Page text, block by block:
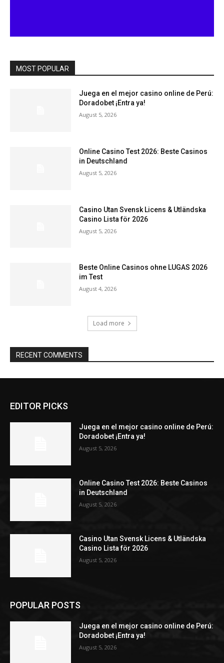
MOST POPULAR
Juega en el mejor casino online de Perú:
Doradobet ¡Entra ya!
August 5, 2026
Online Casino Test 2026: Beste Casinos
in Deutschland
August 5, 2026
Casino Utan Svensk Licens & Utländska
Casino Lista för 2026
August 5, 2026
Beste Online Casinos ohne LUGAS 2026
im Test
August 4, 2026
Load more
RECENT COMMENTS
EDITOR PICKS
Juega en el mejor casino online de Perú:
Doradobet ¡Entra ya!
August 5, 2026
Online Casino Test 2026: Beste Casinos
in Deutschland
August 5, 2026
Casino Utan Svensk Licens & Utländska
Casino Lista för 2026
August 5, 2026
POPULAR POSTS
Juega en el mejor casino online de Perú:
Doradobet ¡Entra ya!
August 5, 2026